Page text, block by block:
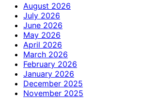
August 2026
July 2026
June 2026
May 2026
April 2026
March 2026
February 2026
January 2026
December 2025
November 2025